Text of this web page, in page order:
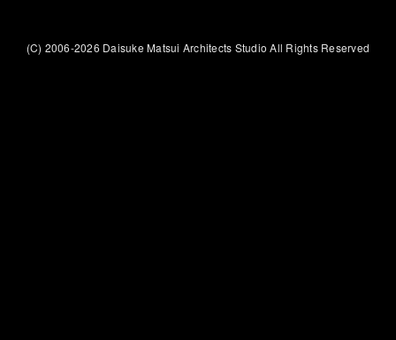
(C) 2006-2026 Daisuke Matsui Architects Studio All Rights Reserved